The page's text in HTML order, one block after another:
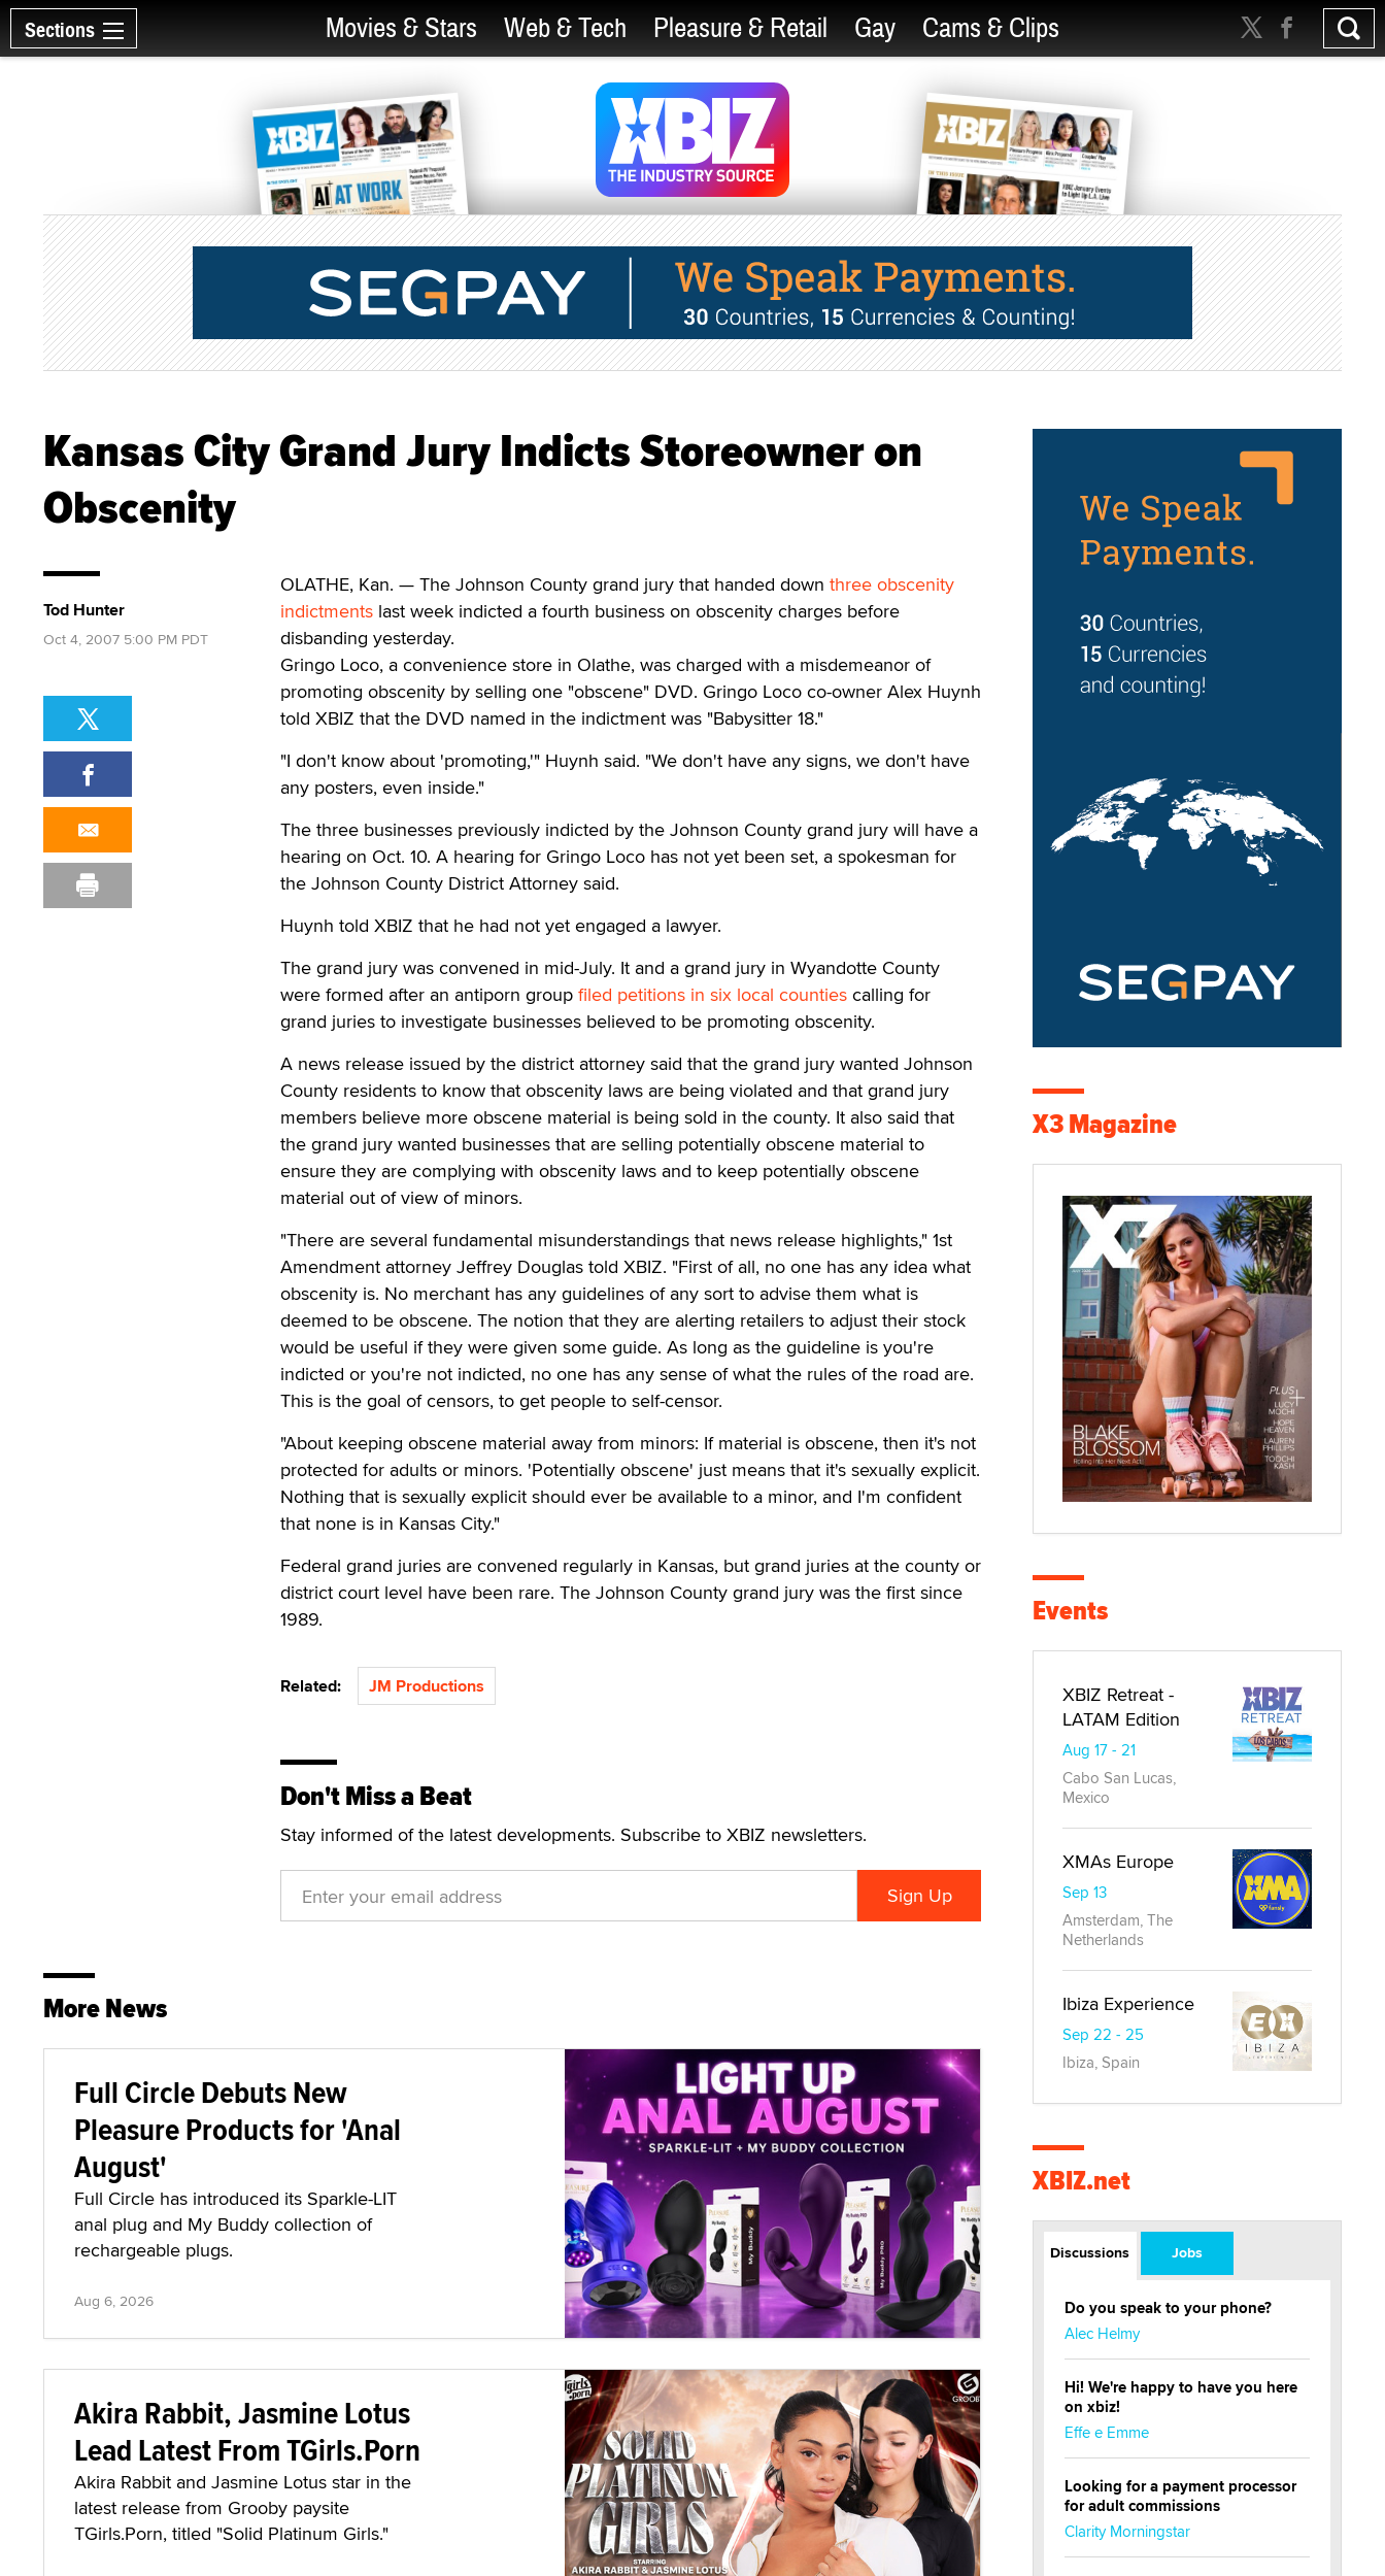
Sections Movies & Stars Web & Tech Pleasure & Retail Gay Cams & Clips
Kansas City Grand Jury Indicts Storeowner on
Obscenity
OLATHE, Kan. — The Johnson County grand jury that handed down three obscenity
indictments last week indicted a fourth business on obscenity charges before
disbanding yesterday.
Gringo Loco, a convenience store in Olathe, was charged with a misdemeanor of
promoting obscenity by selling one "obscene" DVD. Gringo Loco co-owner Alex Huynh
told XBIZ that the DVD named in the indictment was "Babysitter 18."
"I don't know about 'promoting,'" Huynh said. "We don't have any signs, we don't have
any posters, even inside."
The three businesses previously indicted by the Johnson County grand jury will have a
hearing on Oct. 10. A hearing for Gringo Loco has not yet been set, a spokesman for
the Johnson County District Attorney said.
Huynh told XBIZ that he had not yet engaged a lawyer.
The grand jury was convened in mid-July. It and a grand jury in Wyandotte County
were formed after an antiporn group filed petitions in six local counties calling for
grand juries to investigate businesses believed to be promoting obscenity.
A news release issued by the district attorney said that the grand jury wanted Johnson
County residents to know that obscenity laws are being violated and that grand jury
members believe more obscene material is being sold in the county. It also said that
the grand jury wanted businesses that are selling potentially obscene material to
ensure they are complying with obscenity laws and to keep potentially obscene
material out of view of minors.
"There are several fundamental misunderstandings that news release highlights," 1st
Amendment attorney Jeffrey Douglas told XBIZ. "First of all, no one has any idea what
obscenity is. No merchant has any guidelines of any sort to advise them what is
deemed to be obscene. The notion that they are alerting retailers to adjust their stock
would be useful if they were given some guide. As long as the guideline is you're
indicted or you're not indicted, no one has any sense of what the rules of the road are.
This is the goal of censors, to get people to self-censor.
"About keeping obscene material away from minors: If material is obscene, then it's not
protected for adults or minors. 'Potentially obscene' just means that it's sexually explicit.
Nothing that is sexually explicit should ever be available to a minor, and I'm confident
that none is in Kansas City."
Federal grand juries are convened regularly in Kansas, but grand juries at the county or
district court level have been rare. The Johnson County grand jury was the first since
1989.
Related: JM Productions
Don't Miss a Beat
Stay informed of the latest developments. Subscribe to XBIZ newsletters.
Tod Hunter
Oct 4, 2007 5:00 PM PDT
More News
Full Circle Debuts New
Pleasure Products for 'Anal
August'
Full Circle has introduced its Sparkle-LIT
anal plug and My Buddy collection of
rechargeable plugs.
Aug 6, 2026
Akira Rabbit, Jasmine Lotus
Lead Latest From TGirls.Porn
Akira Rabbit and Jasmine Lotus star in the
latest release from Grooby paysite
TGirls.Porn, titled "Solid Platinum Girls."
X3 Magazine
Events
XBIZ Retreat -
LATAM Edition
Aug 17 - 21
Cabo San Lucas,
Mexico
XMAs Europe
Sep 13
Amsterdam, The
Netherlands
Ibiza Experience
Sep 22 - 25
Ibiza, Spain
XBIZ.net
Discussions Jobs
Do you speak to your phone?
Alec Helmy
Hi! We're happy to have you here
on xbiz!
Effe e Emme
Looking for a payment processor
for adult commissions
Clarity Morningstar